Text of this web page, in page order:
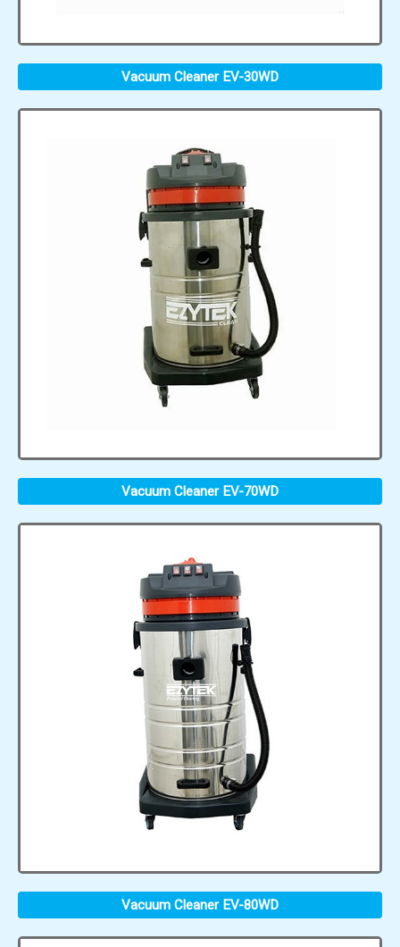
Vacuum Cleaner EV-30WD
Vacuum Cleaner EV-70WD
Vacuum Cleaner EV-80WD